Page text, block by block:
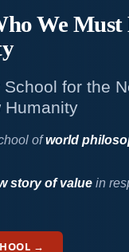
WeMust
for the
Humanity
ofworld
story of valuein
→